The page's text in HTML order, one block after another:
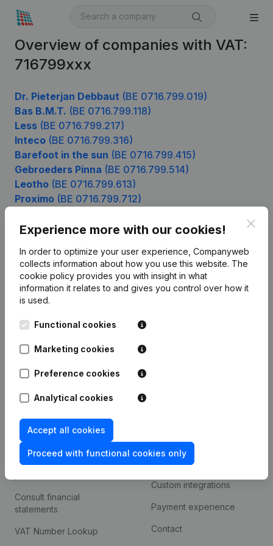
Overview of companies with VAT:
716799xxx
Dr. Pieterjan Debbaut (BE 0716.799.019)
Bas B.M.T. (BE 0716.799.118)
Less (BE 0716.799.217)
Inteco (BE 0716.799.316)
Barefoot in the sun (BE 0716.799.415)
Gebroeders Pinna (BE 0716.799.514)
Leotho (BE 0716.799.613)
Proximo (BE 0716.799.712)
Experience more with our cookies!
In order to optimize your user experience, Companyweb
collects information about how you use this website. The
cookie policy provides you with insight in what
information it relates to and gives you control over how it
is used.
Functional cookies
Marketing cookies
Preference cookies
Analytical cookies
Accept all cookies
Proceed with functional cookies only
Kantorenpark Everest
248D,
Product
Company information
Spotlight
Compliance & fraud
Consult financial
statements
VAT Number Lookup
Platform
Integrations
Custom integrations
Payment experience
Contact